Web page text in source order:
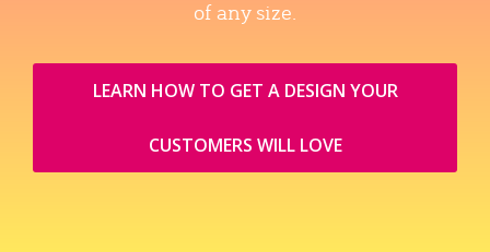
of any size.
LEARN HOW TO GET A DESIGN YOUR
CUSTOMERS WILL LOVE